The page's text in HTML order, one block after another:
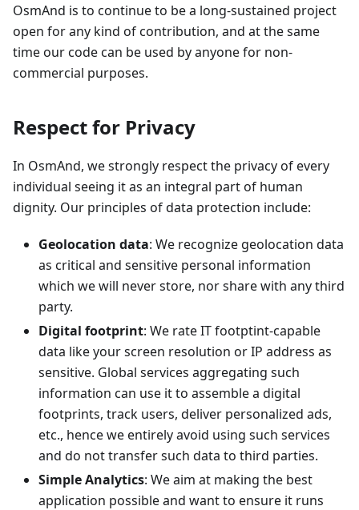
OsmAnd is to continue to be a long-sustained project
open for any kind of contribution, and at the same
time our code can be used by anyone for non-
commercial purposes.
Respect for Privacy
In OsmAnd, we strongly respect the privacy of every
individual seeing it as an integral part of human
dignity. Our principles of data protection include:
Geolocation data: We recognize geolocation data
as critical and sensitive personal information
which we will never store, nor share with any third
party.
Digital footprint: We rate IT footptint-capable
data like your screen resolution or IP address as
sensitive. Global services aggregating such
information can use it to assemble a digital
footprints, track users, deliver personalized ads,
etc., hence we entirely avoid using such services
and do not transfer such data to third parties.
Simple Analytics: We aim at making the best
application possible and want to ensure it runs